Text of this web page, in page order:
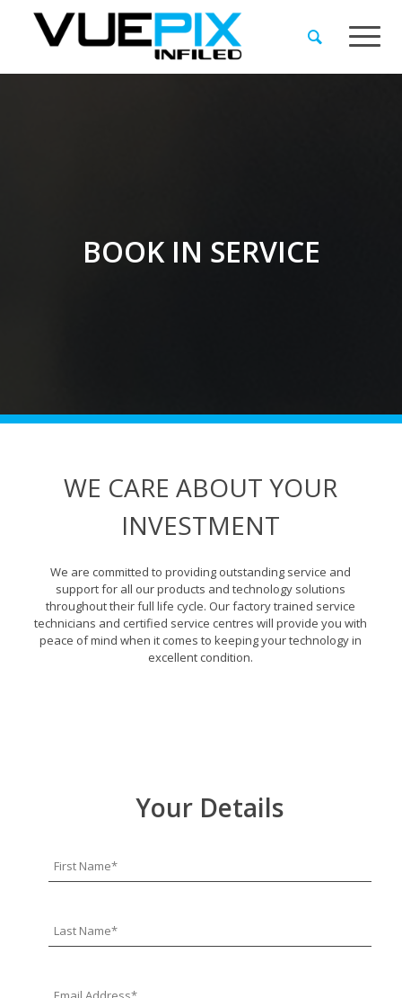
BOOK IN SERVICE
WE CARE ABOUT YOUR
INVESTMENT
We are committed to providing outstanding service and
support for all our products and technology solutions
throughout their full life cycle. Our factory trained service
technicians and certified service centres will provide you with
peace of mind when it comes to keeping your technology in
excellent condition.
Your Details